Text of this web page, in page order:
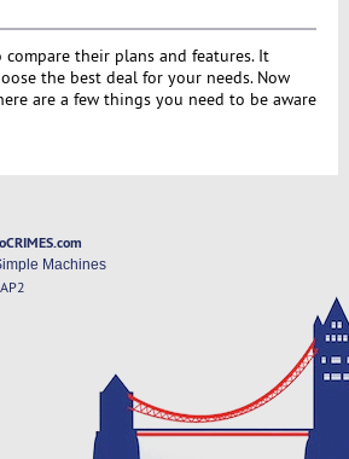
their plans and features. It
the best deal for your needs. Now
are a few things you need to be aware
Machines